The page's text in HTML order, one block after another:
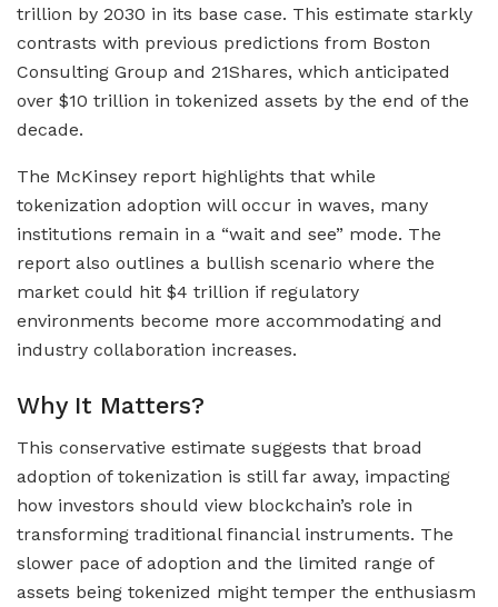
trillion by 2030 in its base case. This estimate starkly
contrasts with previous predictions from Boston
Consulting Group and 21Shares, which anticipated
over $10 trillion in tokenized assets by the end of the
decade.
The McKinsey report highlights that while
tokenization adoption will occur in waves, many
institutions remain in a “wait and see” mode. The
report also outlines a bullish scenario where the
market could hit $4 trillion if regulatory
environments become more accommodating and
industry collaboration increases.
Why It Matters?
This conservative estimate suggests that broad
adoption of tokenization is still far away, impacting
how investors should view blockchain’s role in
transforming traditional financial instruments. The
slower pace of adoption and the limited range of
assets being tokenized might temper the enthusiasm